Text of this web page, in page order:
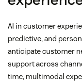
AI in customer
predictive, and
anticipate customer
support across
time, multimodal